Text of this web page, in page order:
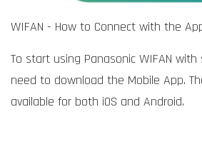
WIFAN - How to Connect with the
To start using Panasonic WIFAN
need to download the Mobile App.
available for both iOS and Android.